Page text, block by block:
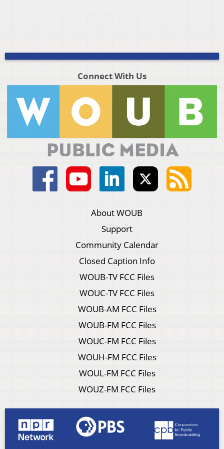
Connect With Us
About WOUB
Support
Community Calendar
Closed Caption Info
WOUB-TV FCC Files
WOUC-TV FCC Files
WOUB-AM FCC Files
WOUB-FM FCC Files
WOUC-FM FCC Files
WOUH-FM FCC Files
WOUL-FM FCC Files
WOUZ-FM FCC Files